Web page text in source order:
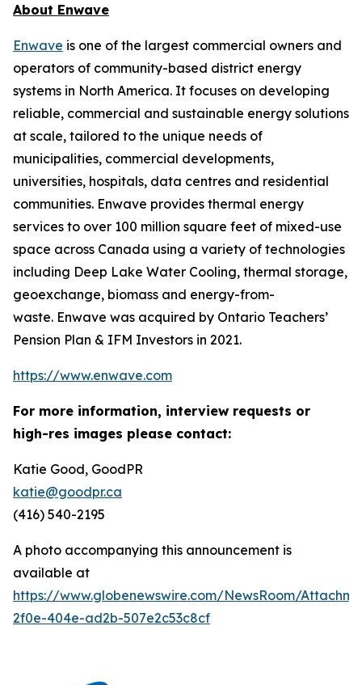
About Enwave
Enwave is one of the largest commercial owners and
operators of community-based district energy
systems in North America. It focuses on developing
reliable, commercial and sustainable energy solutions
at scale, tailored to the unique needs of
municipalities, commercial developments,
universities, hospitals, data centres and residential
communities. Enwave provides thermal energy
services to over 100 million square feet of mixed-use
space across Canada using a variety of technologies
including Deep Lake Water Cooling, thermal storage,
geoexchange, biomass and energy-from-
waste. Enwave was acquired by Ontario Teachers’
Pension Plan & IFM Investors in 2021.
https://www.enwave.com
For more information, interview requests or
high-res images please contact:
Katie Good, GoodPR
katie@goodpr.ca
(416) 540-2195
A photo accompanying this announcement is
available at
https://www.globenewswire.com/NewsRoom/
2f0e-404e-ad2b-507e2c53c8cf